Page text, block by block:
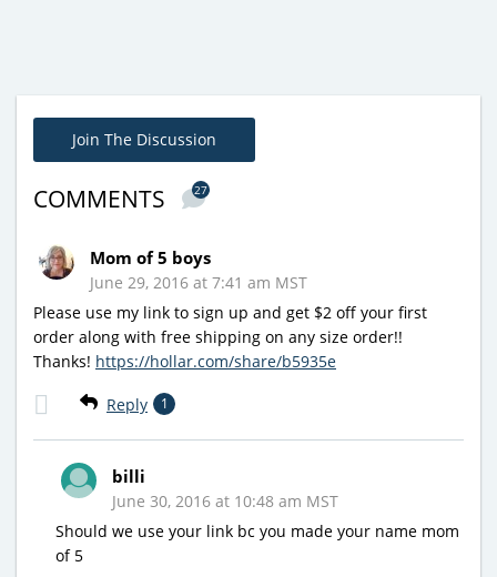
Join The Discussion
COMMENTS 27
Mom of 5 boys
June 29, 2016 at 7:41 am MST
Please use my link to sign up and get $2 off your first
order along with free shipping on any size order!!
Thanks! https://hollar.com/share/b5935e
Reply 1
billi
June 30, 2016 at 10:48 am MST
Should we use your link bc you made your name mom
of 5